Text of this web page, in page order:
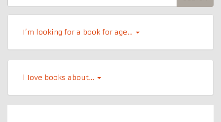
for:
I’m looking for a book for age…
l Iove books about…